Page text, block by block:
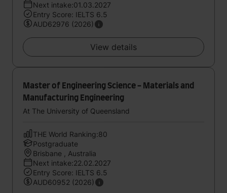
Next intake:01.03.2027
Entry Score: IELTS 6.5
AUD62976 (2026)
View details
Master of Engineering Science - Materials and
Manufacturing Engineering
At The University of Queensland
THE World Ranking:80
Postgraduate
Brisbane , Australia
Next intake:22.02.2027
Entry Score: IELTS 6.5
AUD60952 (2026)